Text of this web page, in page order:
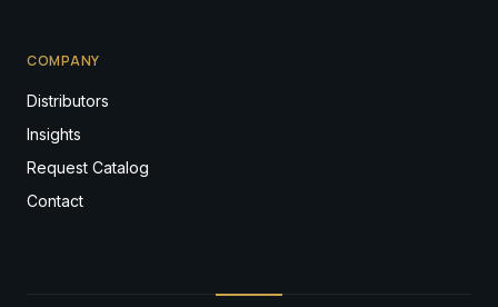
COMPANY
Distributors
Insights
Request Catalog
Contact